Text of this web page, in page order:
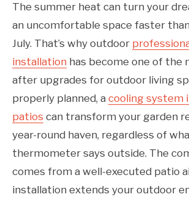
The summer heat can turn your
an uncomfortable space faster
July. That’s why outdoor
installation has become one of the
after upgrades for outdoor living
properly planned, a cooling system
patios can transform your garden
year-round haven, regardless of
thermometer says outside. The
comes from a well-executed patio
installation extends your outdoor